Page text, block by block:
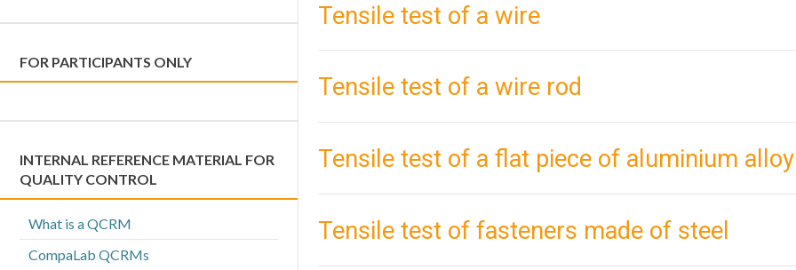
Tensile test of a wire
Tensile test of a wire rod
Tensile test of a flat piece of aluminium alloy
Tensile test of fasteners made of steel
FOR PARTICIPANTS ONLY
INTERNAL REFERENCE MATERIAL FOR
QUALITY CONTROL
What is a QCRM
CompaLab QCRMs